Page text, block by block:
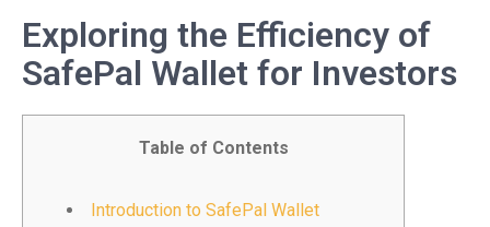
Exploring the Efficiency of
SafePal Wallet for Investors
Table of Contents
Introduction to SafePal Wallet